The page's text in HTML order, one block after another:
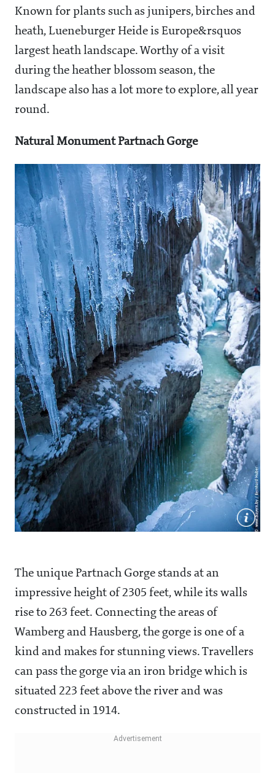
Known for plants such as junipers, birches and
heath, Lueneburger Heide is Europe&rsquos
largest heath landscape. Worthy of a visit
during the heather blossom season, the
landscape also has a lot more to explore, all year
round.
Natural Monument Partnach Gorge
The unique Partnach Gorge stands at an
impressive height of 2305 feet, while its walls
rise to 263 feet. Connecting the areas of
Wamberg and Hausberg, the gorge is one of a
kind and makes for stunning views. Travellers
can pass the gorge via an iron bridge which is
situated 223 feet above the river and was
constructed in 1914.